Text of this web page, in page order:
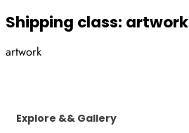
Shipping class: artwork
artwork
Explore && Gallery